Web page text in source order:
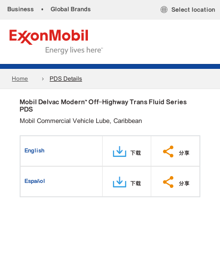
Business • Global Brands Select location
Home PDS Details
Mobil Delvac Modern™ Off-Highway Trans Fluid Series
PDS
Mobil Commercial Vehicle Lube, Caribbean
English 下载 分享
Español 下载 分享